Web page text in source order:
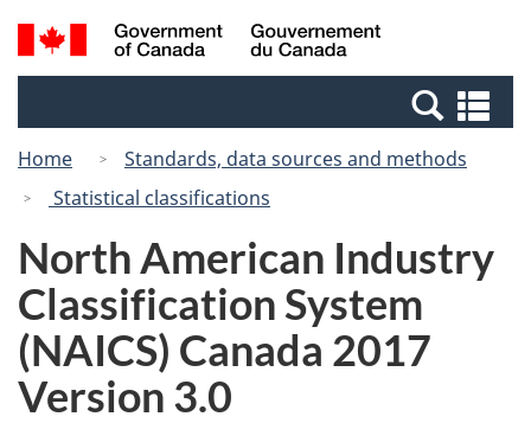
Skip
to
Switch
to
Canada
Search
and
Home
Standards, data sources and methods
Statistical classifications
North American Industry
Classification System
(NAICS) Canada 2017
Version 3.0